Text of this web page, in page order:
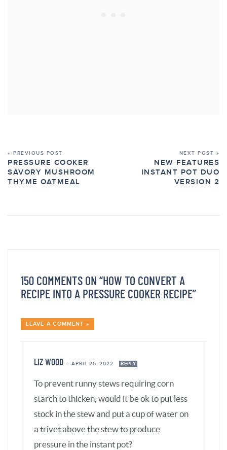
« PREVIOUS POST
PRESSURE COOKER
SAVORY MUSHROOM
THYME OATMEAL
NEXT POST »
NEW FEATURES
INSTANT POT DUO
VERSION 2
150 COMMENTS ON “HOW TO CONVERT A
RECIPE INTO A PRESSURE COOKER RECIPE”
LEAVE A COMMENT »
LIZ WOOD —APRIL 25, 2022 REPLY
To prevent runny stews requiring corn
starch to thicken, would it be ok to put less
stock in the stew and put a cup of water on
a trivet above the stew to produce
pressure in the instant pot?